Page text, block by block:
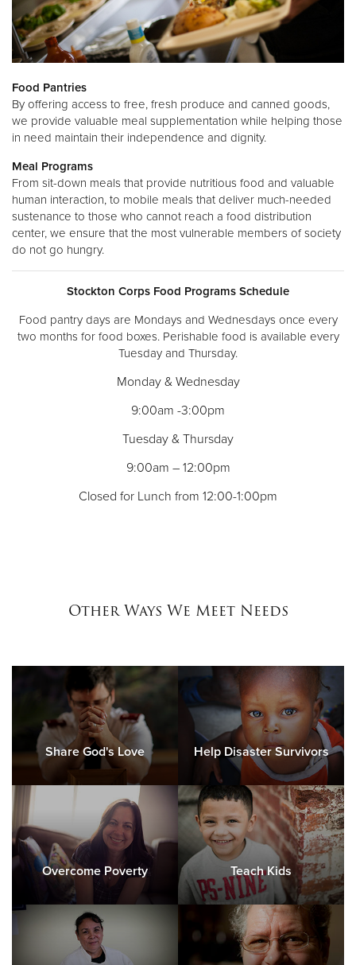
Food Pantries
By offering access to free, fresh produce and canned goods,
we provide valuable meal supplementation while helping those
in need maintain their independence and dignity.
Meal Programs
From sit-down meals that provide nutritious food and valuable
human interaction, to mobile meals that deliver much-needed
sustenance to those who cannot reach a food distribution
center, we ensure that the most vulnerable members of society
do not go hungry.
Stockton Corps Food Programs Schedule
Food pantry days are Mondays and Wednesdays once every
two months for food boxes. Perishable food is available every
Tuesday and Thursday.
Monday & Wednesday
9:00am -3:00pm
Tuesday & Thursday
9:00am – 12:00pm
Closed for Lunch from 12:00-1:00pm
Other Ways We Meet Needs
Share God's Love Help Disaster Survivors
Overcome Poverty Teach Kids